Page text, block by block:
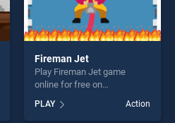
Fireman Jet
Play Fireman Jet game
online for free on
stands out as one of our top
PLAY Action